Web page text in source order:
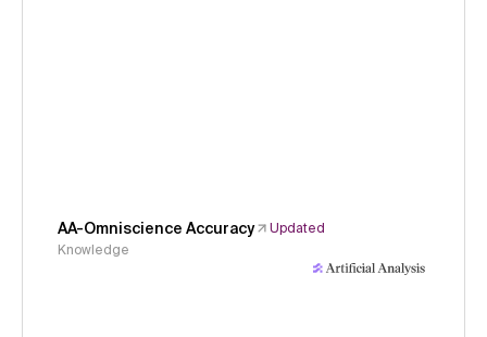
AA-Omniscience Accuracy
Updated
Knowledge